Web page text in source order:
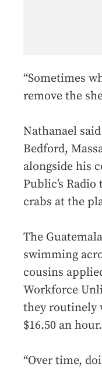
“Sometimes
remove the
Nathanael
Bedford,
alongside his
Public’s
crabs at the
The
swimming
cousins
Workforce
they routinely
$16.50 an hour.
“Over time,